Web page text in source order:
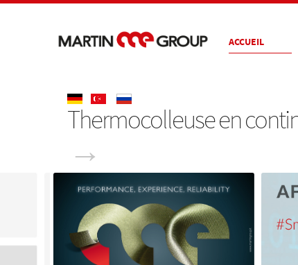
ACCUEIL
Thermocolleuse en
→